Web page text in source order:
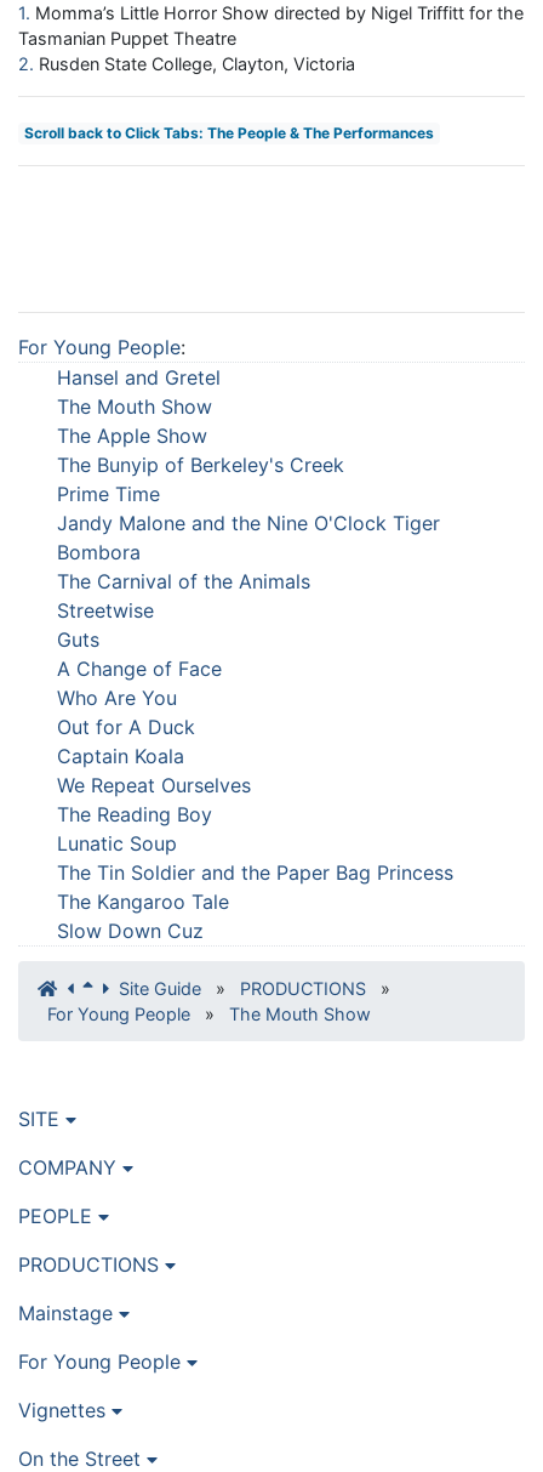
1 Momma’s Little Horror Show directed by Nigel Triffitt for the
Tasmanian Puppet Theatre
2 Rusden State College, Clayton, Victoria
Scroll back to Click Tabs: The People & The Performances
For Young People:
Hansel and Gretel
The Mouth Show
The Apple Show
The Bunyip of Berkeley's Creek
Prime Time
Jandy Malone and the Nine O'Clock Tiger
Bombora
The Carnival of the Animals
Streetwise
Guts
A Change of Face
Who Are You
Out for A Duck
Captain Koala
We Repeat Ourselves
The Reading Boy
Lunatic Soup
The Tin Soldier and the Paper Bag Princess
The Kangaroo Tale
Slow Down Cuz
Site Guide » PRODUCTIONS
»
For Young People
» The Mouth Show
SITE
COMPANY
PEOPLE
PRODUCTIONS
Mainstage
For Young People
Vignettes
On the Street